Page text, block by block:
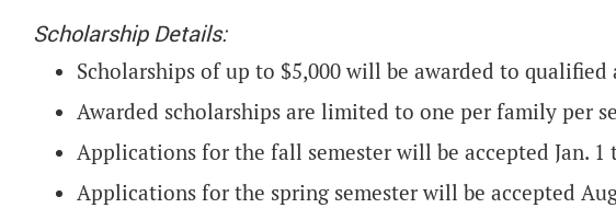
Scholarship Details:
Scholarships of up to $5,000 will be awarded to qualified
Awarded scholarships are limited to one per family per
Applications for the fall semester will be accepted Jan. 1
Applications for the spring semester will be accepted